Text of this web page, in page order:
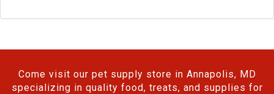
Come visit our pet supply store in Annapolis, MD
specializing in quality food, treats, and supplies for